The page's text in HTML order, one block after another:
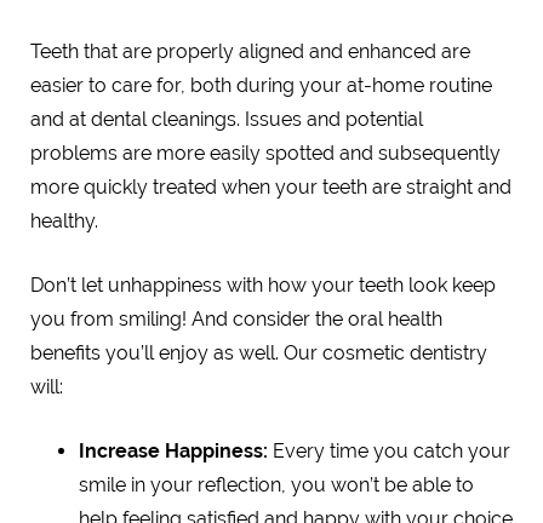
Teeth that are properly aligned and enhanced are
easier to care for, both during your at-home routine
and at dental cleanings. Issues and potential
problems are more easily spotted and subsequently
more quickly treated when your teeth are straight and
healthy.
Don’t let unhappiness with how your teeth look keep
you from smiling! And consider the oral health
benefits you’ll enjoy as well. Our cosmetic dentistry
will:
Increase Happiness: Every time you catch your
smile in your reflection, you won’t be able to